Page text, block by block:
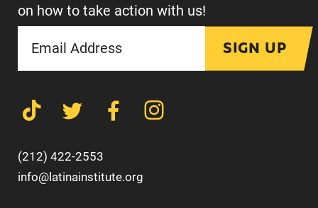
on how to take action with us!
SIGN UP
(212) 422-2553
info@latinainstitute.org